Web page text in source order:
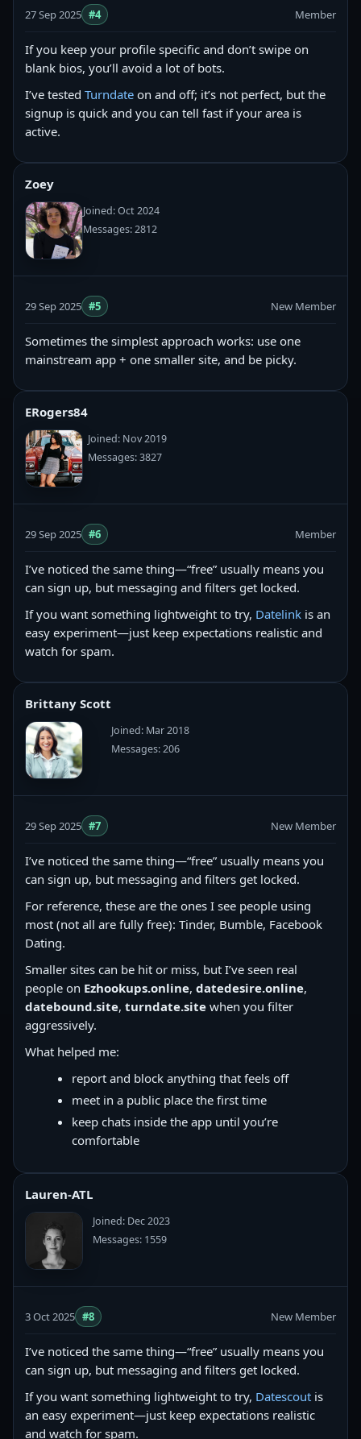
27 Sep 2025 #4 Member
If you keep your profile specific and don’t swipe on
blank bios, you’ll avoid a lot of bots.
I’ve tested Turndate on and off; it’s not perfect, but the
signup is quick and you can tell fast if your area is
active.
Zoey
Joined: Oct 2024
Messages: 2812
29 Sep 2025 #5 New Member
Sometimes the simplest approach works: use one
mainstream app + one smaller site, and be picky.
ERogers84
Joined: Nov 2019
Messages: 3827
29 Sep 2025 #6 Member
I’ve noticed the same thing—“free” usually means you
can sign up, but messaging and filters get locked.
If you want something lightweight to try, Datelink is an
easy experiment—just keep expectations realistic and
watch for spam.
Brittany Scott
Joined: Mar 2018
Messages: 206
29 Sep 2025 #7 New Member
I’ve noticed the same thing—“free” usually means you
can sign up, but messaging and filters get locked.
For reference, these are the ones I see people using
most (not all are fully free): Tinder, Bumble, Facebook
Dating.
Smaller sites can be hit or miss, but I’ve seen real
people on Ezhookups.online, datedesire.online,
datebound.site, turndate.site when you filter
aggressively.
What helped me:
report and block anything that feels off
meet in a public place the first time
keep chats inside the app until you’re
comfortable
Lauren-ATL
Joined: Dec 2023
Messages: 1559
3 Oct 2025 #8 New Member
I’ve noticed the same thing—“free” usually means you
can sign up, but messaging and filters get locked.
If you want something lightweight to try, Datescout is
an easy experiment—just keep expectations realistic
and watch for spam.